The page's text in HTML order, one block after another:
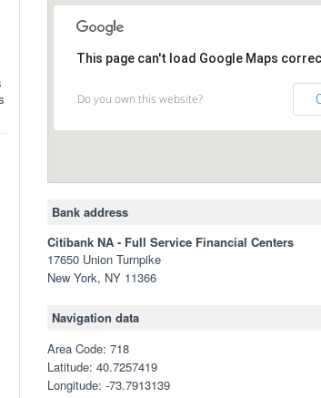
This page can't load Google Maps
Do you own this website?
Bank address
Citibank NA - Full Service Financial Centers
17650 Union Turnpike
New York, NY 11366
Navigation data
Area Code: 718
Latitude: 40.7257419
Longitude: -73.7913139